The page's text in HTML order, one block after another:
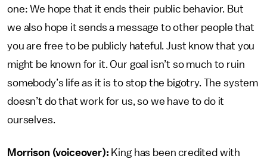
one: We hope that it ends their public behavior. But
we also hope it sends a message to other people that
you are free to be publicly hateful. Just know that you
might be known for it. Our goal isn’t so much to ruin
somebody’s life as it is to stop the bigotry. The system
doesn’t do that work for us, so we have to do it
ourselves.
Morrison (voiceover): King has been credited with